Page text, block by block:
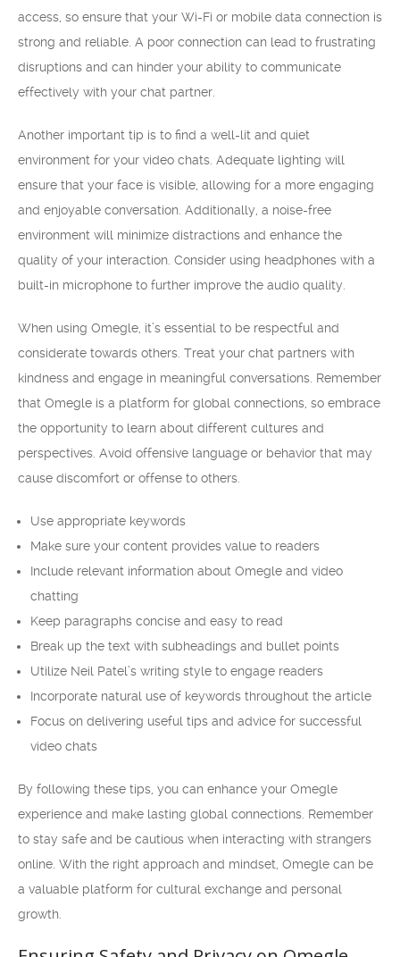
access, so ensure that your Wi-Fi or mobile data connection is
strong and reliable. A poor connection can lead to frustrating
disruptions and can hinder your ability to communicate
effectively with your chat partner.
Another important tip is to find a well-lit and quiet
environment for your video chats. Adequate lighting will
ensure that your face is visible, allowing for a more engaging
and enjoyable conversation. Additionally, a noise-free
environment will minimize distractions and enhance the
quality of your interaction. Consider using headphones with a
built-in microphone to further improve the audio quality.
When using Omegle, it’s essential to be respectful and
considerate towards others. Treat your chat partners with
kindness and engage in meaningful conversations. Remember
that Omegle is a platform for global connections, so embrace
the opportunity to learn about different cultures and
perspectives. Avoid offensive language or behavior that may
cause discomfort or offense to others.
Use appropriate keywords
Make sure your content provides value to readers
Include relevant information about Omegle and video
chatting
Keep paragraphs concise and easy to read
Break up the text with subheadings and bullet points
Utilize Neil Patel’s writing style to engage readers
Incorporate natural use of keywords throughout the article
Focus on delivering useful tips and advice for successful
video chats
By following these tips, you can enhance your Omegle
experience and make lasting global connections. Remember
to stay safe and be cautious when interacting with strangers
online. With the right approach and mindset, Omegle can be
a valuable platform for cultural exchange and personal
growth.